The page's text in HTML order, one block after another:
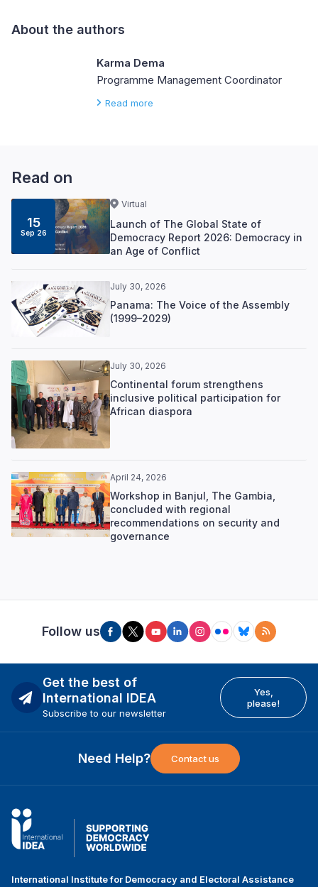
About the authors
Karma Dema
Programme Management Coordinator
Read more
Read on
15
Sep 26
Virtual
Launch of The Global State of
Democracy Report 2026: Democracy in
an Age of Conflict
July 30, 2026
Panama: The Voice of the Assembly
(1999–2029)
July 30, 2026
Continental forum strengthens
inclusive political participation for
African diaspora
April 24, 2026
Workshop in Banjul, The Gambia,
concluded with regional
recommendations on security and
governance
Follow us
Get the best of
International IDEA
Subscribe to our newsletter
Yes,
please!
Need Help? Contact us
International Institute for Democracy and Electoral Assistance